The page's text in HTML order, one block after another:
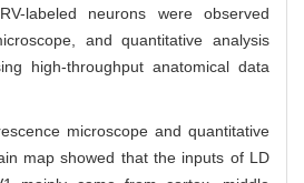
labeled neurons were observed
and quantitative analysis
high-throughput anatomical data
microscope and quantitative
map showed that the inputs of LD